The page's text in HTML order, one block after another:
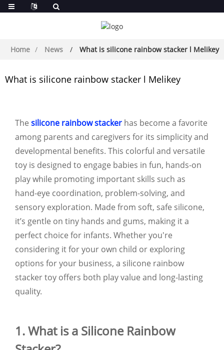
Home News What is silicone rainbow stacker l Melikey
What is silicone rainbow stacker l Melikey
The silicone rainbow stacker has become a favorite
among parents and caregivers for its simplicity and
developmental benefits. This colorful and versatile
toy is designed to engage babies in fun, hands-on
play while promoting important skills such as
hand-eye coordination, problem-solving, and
sensory exploration. Made from soft, safe silicone,
it’s gentle on tiny hands and gums, making it a
perfect choice for infants. Whether you're
considering it for your own child or exploring
options for your business, a silicone rainbow
stacker toy offers both play value and long-lasting
quality.
1. What is a Silicone Rainbow